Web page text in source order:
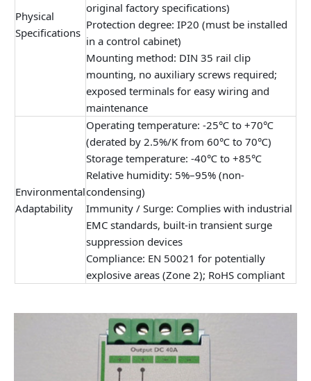
Physical
Specifications
original factory specifications)
Protection degree: IP20 (must be installed
in a control cabinet)
Mounting method: DIN 35 rail clip
mounting, no auxiliary screws required;
exposed terminals for easy wiring and
maintenance
Environmental
Adaptability
Operating temperature: -25℃ to +70℃
(derated by 2.5%/K from 60℃ to 70℃)
Storage temperature: -40℃ to +85℃
Relative humidity: 5%–95% (non-
condensing)
Immunity / Surge: Complies with industrial
EMC standards, built-in transient surge
suppression devices
Compliance: EN 50021 for potentially
explosive areas (Zone 2); RoHS compliant